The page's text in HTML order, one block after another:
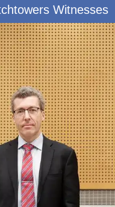
Witnesses